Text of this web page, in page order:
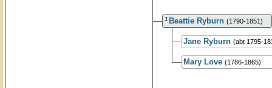
1Beattie Ryburn (1790-1851)
Jane Ryburn (abt 1795-
Mary Love (1786-1865)